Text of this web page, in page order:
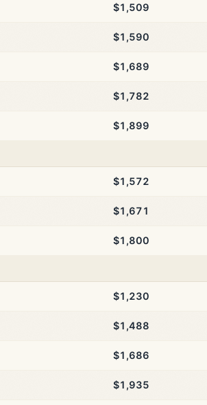
$1,509
$1,590
$1,689
$1,782
$1,899
$1,572
$1,671
$1,800
$1,230
$1,488
$1,686
$1,935